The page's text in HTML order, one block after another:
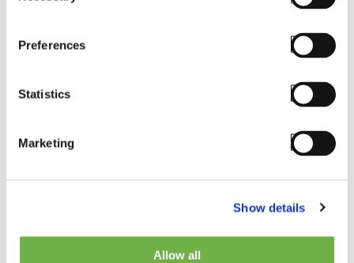
Preferences
Statistics
Marketing
Show details
Allow all
SmartTE